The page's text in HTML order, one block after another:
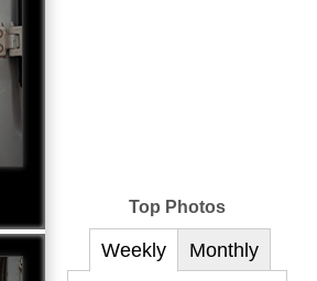
Top Photos
Weekly Monthly